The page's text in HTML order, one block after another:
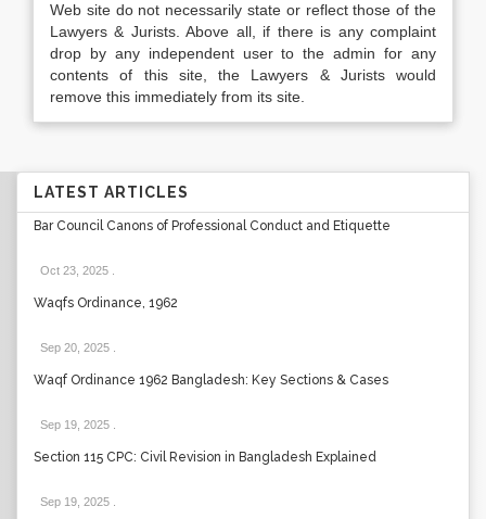
Web site do not necessarily state or reflect those of the
Lawyers & Jurists. Above all, if there is any complaint
drop by any independent user to the admin for any
contents of this site, the Lawyers & Jurists would
remove this immediately from its site.
LATEST ARTICLES
Bar Council Canons of Professional Conduct and Etiquette
Oct 23, 2025
Waqfs Ordinance, 1962
Sep 20, 2025
Waqf Ordinance 1962 Bangladesh: Key Sections & Cases
Sep 19, 2025
Section 115 CPC: Civil Revision in Bangladesh Explained
Sep 19, 2025